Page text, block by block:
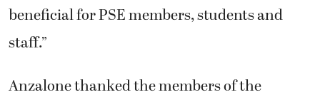
beneficial for PSE members, students and
staff.”
Anzalone thanked the members of the